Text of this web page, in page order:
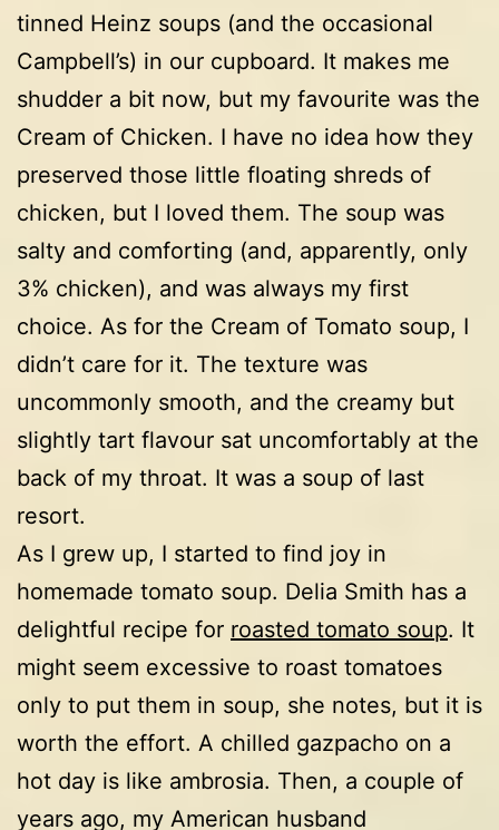
tinned Heinz soups (and the occasional
Campbell’s) in our cupboard. It makes me
shudder a bit now, but my favourite was the
Cream of Chicken. I have no idea how they
preserved those little floating shreds of
chicken, but I loved them. The soup was
salty and comforting (and, apparently, only
3% chicken), and was always my first
choice. As for the Cream of Tomato soup, I
didn’t care for it. The texture was
uncommonly smooth, and the creamy but
slightly tart flavour sat uncomfortably at the
back of my throat. It was a soup of last
resort.
As I grew up, I started to find joy in
homemade tomato soup. Delia Smith has a
delightful recipe for roasted tomato soup. It
might seem excessive to roast tomatoes
only to put them in soup, she notes, but it is
worth the effort. A chilled gazpacho on a
hot day is like ambrosia. Then, a couple of
years ago, my American husband